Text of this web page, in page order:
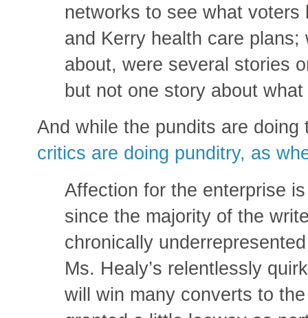
networks to see what
and Kerry health care
about, were several stories
but not one story about
And while the pundits are
critics are doing punditry, as
Affection for the enterprise
since the majority of the
chronically
Ms. Healy’s relentlessly
will win many converts to